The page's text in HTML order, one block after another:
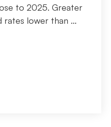
to 2025. Greater
rates lower than ...